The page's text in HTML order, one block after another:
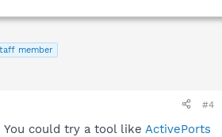
member
#4
could try a tool like ActivePorts